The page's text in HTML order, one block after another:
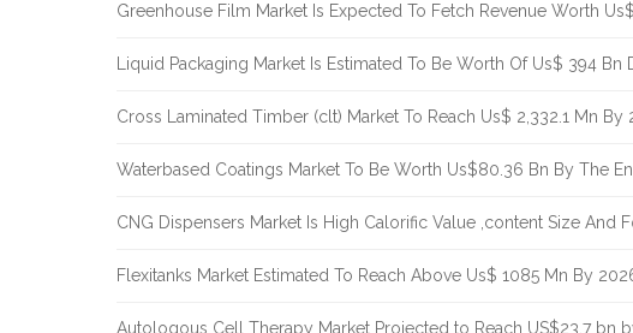
Greenhouse Film Market Is Expected To Fetch Revenue Worth
Liquid Packaging Market Is Estimated To Be Worth Of Us$ 394 Bn
Cross Laminated Timber (clt) Market To Reach Us$ 2,332.1 Mn By
Waterbased Coatings Market To Be Worth Us$80.36 Bn By The
CNG Dispensers Market Is High Calorific Value ,content Size And
Flexitanks Market Estimated To Reach Above Us$ 1085 Mn By
Autologous Cell Therapy Market Projected to Reach US$23.7 bn